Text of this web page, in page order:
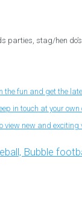
parties, stag/hen
the fun and get the
in touch at your
view new and